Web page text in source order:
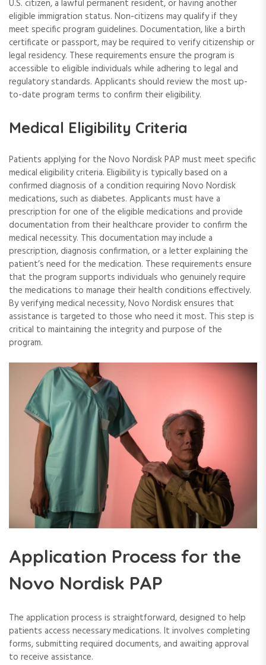
U.S. citizen, a lawful permanent resident, or having another
eligible immigration status. Non-citizens may qualify if they
meet specific program guidelines. Documentation, like a birth
certificate or passport, may be required to verify citizenship or
legal residency. These requirements ensure the program is
accessible to eligible individuals while adhering to legal and
regulatory standards. Applicants should review the most up-
to-date program terms to confirm their eligibility.
Medical Eligibility Criteria
Patients applying for the Novo Nordisk PAP must meet specific
medical eligibility criteria. Eligibility is typically based on a
confirmed diagnosis of a condition requiring Novo Nordisk
medications, such as diabetes. Applicants must have a
prescription for one of the eligible medications and provide
documentation from their healthcare provider to confirm the
medical necessity. This documentation may include a
prescription, diagnosis confirmation, or a letter explaining the
patient’s need for the medication. These requirements ensure
that the program supports individuals who genuinely require
the medications to manage their health conditions effectively.
By verifying medical necessity, Novo Nordisk ensures that
assistance is targeted to those who need it most. This step is
critical to maintaining the integrity and purpose of the
program.
Application Process for the
Novo Nordisk PAP
The application process is straightforward, designed to help
patients access necessary medications. It involves completing
forms, submitting required documents, and awaiting approval
to receive assistance.